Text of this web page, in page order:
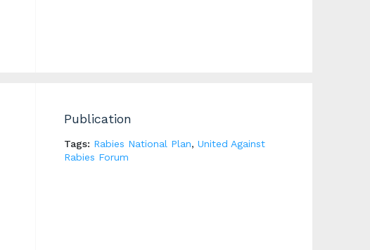
Publication
Tags: Rabies National Plan, United Against
Rabies Forum